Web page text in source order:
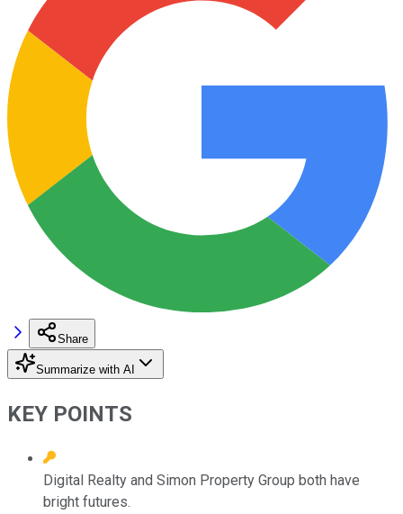
Share
Summarize with AI
KEY POINTS
Digital Realty and Simon Property Group both have
bright futures.